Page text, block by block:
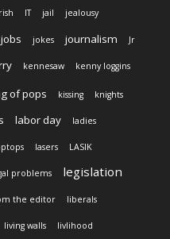
IT jail jealousy
jobs jokes journalism Jr
kennesaw kenny loggins
of pops kissing knights
labor day ladies
lasers LASIK
problems legislation
the editor liberals
living walls livlihood